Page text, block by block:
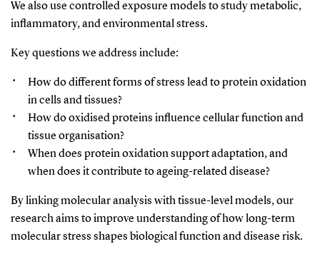
We also use controlled exposure models to study metabolic,
inflammatory, and environmental stress.
Key questions we address include:
How do different forms of stress lead to protein oxidation
in cells and tissues?
How do oxidised proteins influence cellular function and
tissue organisation?
When does protein oxidation support adaptation, and
when does it contribute to ageing-related disease?
By linking molecular analysis with tissue-level models, our
research aims to improve understanding of how long-term
molecular stress shapes biological function and disease risk.